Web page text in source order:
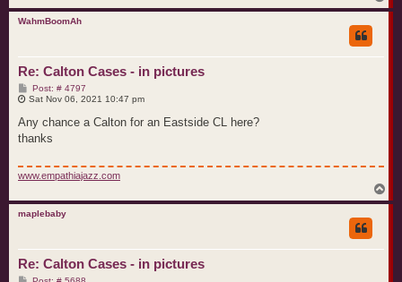
o
WahmBoomAh
Re: Calton Cases - in pictures
Post: # 4797P
o
t
Sat Nov 06, 2021 10:47 pm
Any chance a Calton for an Eastside CL here?
thanks
www.empathiajazz.com
o
maplebaby
Re: Calton Cases - in pictures